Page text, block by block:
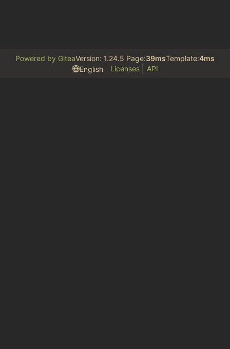
Powered by GiteaVersion: 1.24.5 Page:39msTemplate:4ms
English
Licenses API